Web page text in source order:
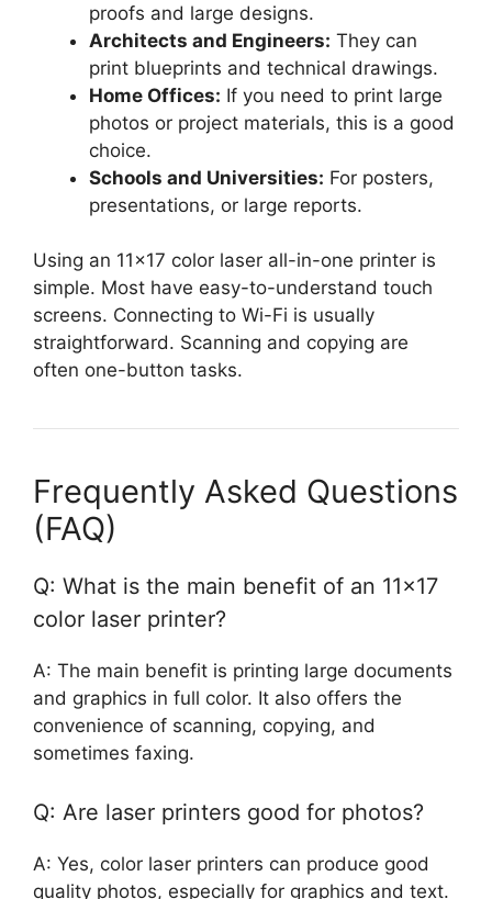
proofs and large designs.
Architects and Engineers: They can
print blueprints and technical drawings.
Home Offices: If you need to print large
photos or project materials, this is a good
choice.
Schools and Universities: For posters,
presentations, or large reports.
Using an 11×17 color laser all-in-one printer is
simple. Most have easy-to-understand touch
screens. Connecting to Wi-Fi is usually
straightforward. Scanning and copying are
often one-button tasks.
Frequently Asked Questions
(FAQ)
Q: What is the main benefit of an 11×17
color laser printer?
A: The main benefit is printing large documents
and graphics in full color. It also offers the
convenience of scanning, copying, and
sometimes faxing.
Q: Are laser printers good for photos?
A: Yes, color laser printers can produce good
quality photos, especially for graphics and text.